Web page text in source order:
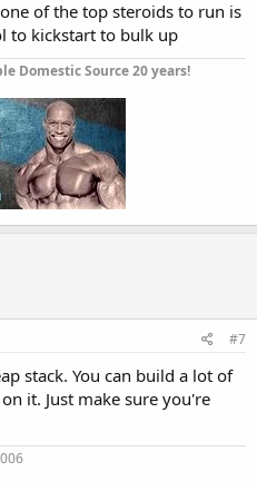
of the top steroids to run is
to kickstart to bulk up
Domestic Source 20 years!
#7
stack. You can build a lot of
it. Just make sure you're